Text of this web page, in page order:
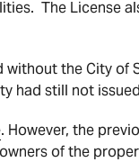
The License
without the City of
had still not
. However, the
of the